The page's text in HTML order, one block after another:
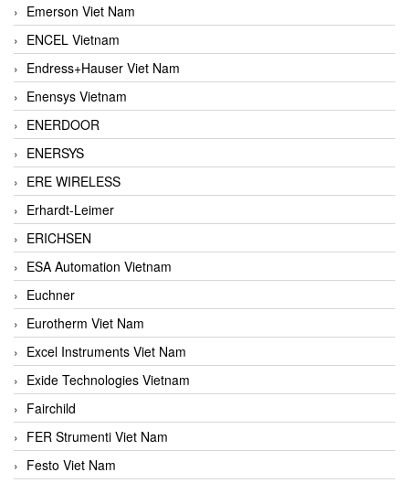
Emerson Viet Nam
ENCEL Vietnam
Endress+Hauser Viet Nam
Enensys Vietnam
ENERDOOR
ENERSYS
ERE WIRELESS
Erhardt-Leimer
ERICHSEN
ESA Automation Vietnam
Euchner
Eurotherm Viet Nam
Excel Instruments Viet Nam
Exide Technologies Vietnam
Fairchild
FER Strumenti Viet Nam
Festo Viet Nam